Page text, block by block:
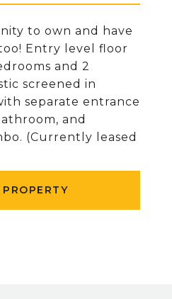
to own and have
Entry level floor
and 2
screened in
separate entrance
and
(Currently leased
PROPERTY